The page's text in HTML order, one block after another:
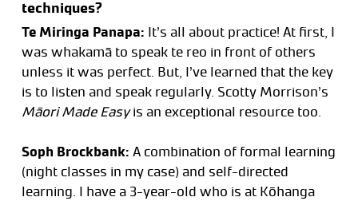
techniques?
Te Miringa Panapa: It’s all about practice! At first, I
was whakamā to speak te reo in front of others
unless it was perfect. But, I’ve learned that the key
is to listen and speak regularly. Scotty Morrison’s
Māori Made Easyis an exceptional resource too.
Soph Brockbank: A combination of formal learning
(night classes in my case) and self-directed
learning. I have a 3-year-old who is at Kōhanga